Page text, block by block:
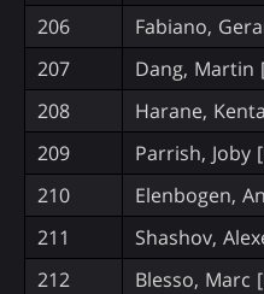
206
Fabiano,
207
Dang, Martin
208
Harane,
209
Parrish, Joby
210
Elenbogen,
211
Shashov,
212
Blesso, Marc